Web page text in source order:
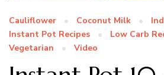
Cauliflower Coconut Milk
Instant Pot Recipes
Low Carb
Vegetarian
Video